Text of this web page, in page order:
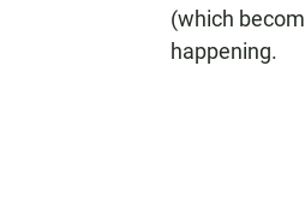
(which
happening.